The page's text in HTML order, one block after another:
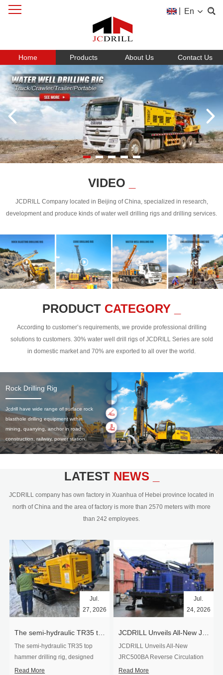
En
Home Products About Us Contact Us
VIDEO
JCDRILL Company located in Beijing of China, specialized in research,
development and produce kinds of water well drilling rigs and drilling services.
PRODUCT CATEGORY _
According to customer’s requirements, we provide professional drilling
solutions to customers. 30% water well drill rigs of JCDRILL Series are sold
in domestic market and 70% are exported to all over the world.
Rock Drilling Rig
Jcdrill have wide range of surface rock
blasthole drilling equipment within
mining, quarrying, anchor in road
construction, railway, power station,
civil engineering and the dimension
350mm,with DTH hammer drilling or top
hydraulic and pneumatic
driven.Jcdrill can provide drilling rig
users with high quality professional
LATEST NEWS _
JCDRILL company has own factory in Xuanhua of Hebei province located in
north of China and the area of factory is more than 2570 meters with more
than 242 employees.
Jul.
27, 2026
The semi-hydraulic TR35 top
hammer drilling rig, designed
specifically for ro...
Read More
Jul.
24, 2026
JCDRILL Unveils All-New
JRC500BA Reverse Circulation
Drilling ...
Read More